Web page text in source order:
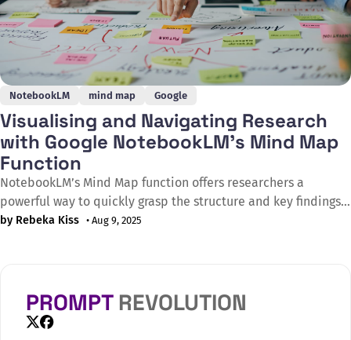
NotebookLM mind map Google
Visualising and Navigating Research
with Google NotebookLM’s Mind Map
Function
NotebookLM’s Mind Map function offers researchers a
powerful way to quickly grasp the structure and key findings
of any uploaded PDF, from academic papers to policy
by Rebeka Kiss • Aug 9, 2025
PROMPT REVOLUTION